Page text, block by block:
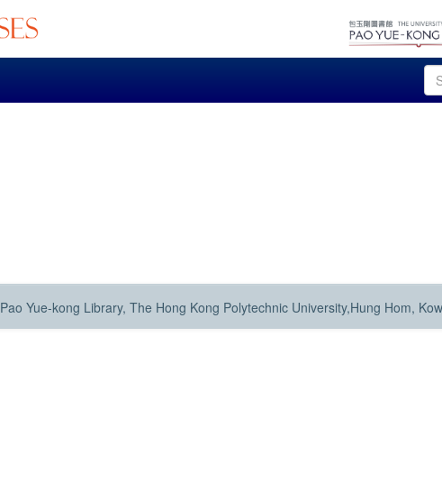
Pao Yue-kong Library, The Hong Kong Polytechnic University,Hung Hom,